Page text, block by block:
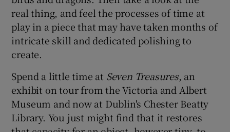
real thing, and feel the processes of time at
play in a piece that may have taken months of
intricate skill and dedicated polishing to
create.
Spend a little time at Seven Treasures, an
exhibit on tour from the Victoria and Albert
Museum and now at Dublin's Chester Beatty
Library. You just might find that it restores